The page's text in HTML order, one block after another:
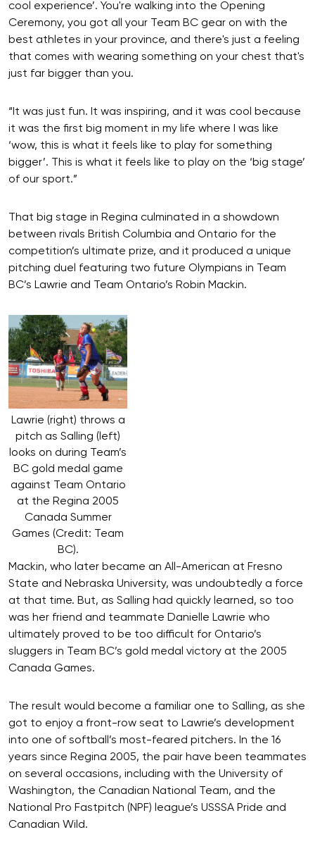
cool experience’. You're walking into the Opening
Ceremony, you got all your Team BC gear on with the
best athletes in your province, and there's just a feeling
that comes with wearing something on your chest that's
just far bigger than you.
“It was just fun. It was inspiring, and it was cool because
it was the first big moment in my life where I was like
‘wow, this is what it feels like to play for something
bigger’. This is what it feels like to play on the ‘big stage’
of our sport.”
That big stage in Regina culminated in a showdown
between rivals British Columbia and Ontario for the
competition’s ultimate prize, and it produced a unique
pitching duel featuring two future Olympians in Team
BC’s Lawrie and Team Ontario’s Robin Mackin.
Lawrie (right) throws a
pitch as Salling (left)
looks on during Team’s
BC gold medal game
against Team Ontario
at the Regina 2005
Canada Summer
Games (Credit: Team
BC).
Mackin, who later became an All-American at Fresno
State and Nebraska University, was undoubtedly a force
at that time. But, as Salling had quickly learned, so too
was her friend and teammate Danielle Lawrie who
ultimately proved to be too difficult for Ontario’s
sluggers in Team BC’s gold medal victory at the 2005
Canada Games.
The result would become a familiar one to Salling, as she
got to enjoy a front-row seat to Lawrie’s development
into one of softball’s most-feared pitchers. In the 16
years since Regina 2005, the pair have been teammates
on several occasions, including with the University of
Washington, the Canadian National Team, and the
National Pro Fastpitch (NPF) league’s USSSA Pride and
Canadian Wild.